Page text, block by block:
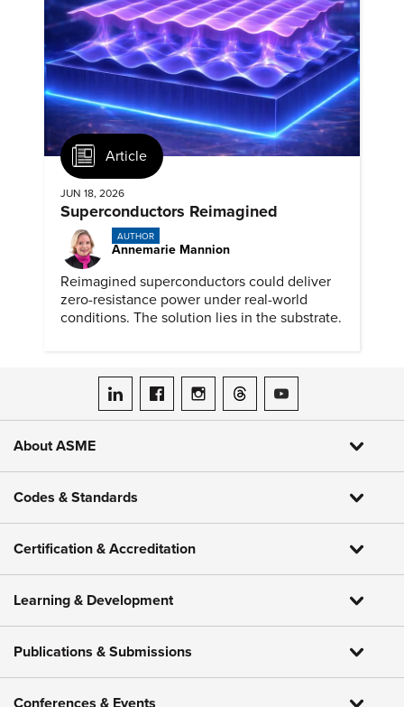
Article
JUN 18, 2026
Superconductors Reimagined
AUTHOR
Annemarie Mannion
Reimagined superconductors could deliver
zero-resistance power under real-world
conditions. The solution lies in the substrate.
ASME on LinkedIn
ASME on Facebook
ASME on Instagram
ASME on Threads
ASME on YouTube
About ASME
Codes & Standards
Certification & Accreditation
Learning & Development
Publications & Submissions
Conferences & Events